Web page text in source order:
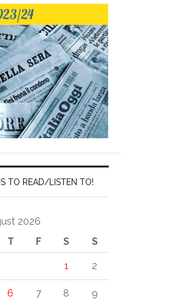
TO READ/LISTEN TO!
2026
T F S S
1 2
6 7 8 9